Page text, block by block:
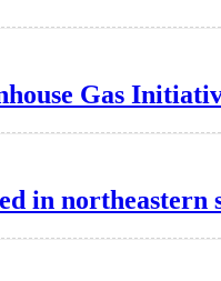
Gas
in northeastern